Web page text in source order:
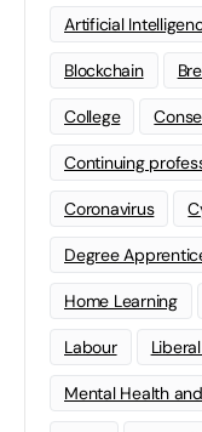
Artificial
Blockchain
College
Continuing
Coronavirus
Degree
Home Learning
Labour
Mental Health